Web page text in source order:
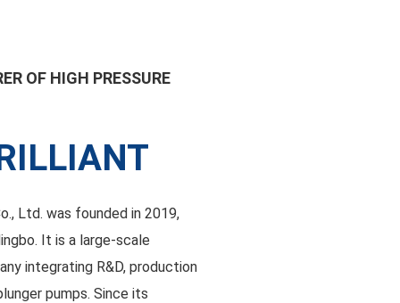
OF HIGH PRESSURE
Ltd. was founded in 2019,
It is a large-scale
integrating R&D, production
pumps. Since its